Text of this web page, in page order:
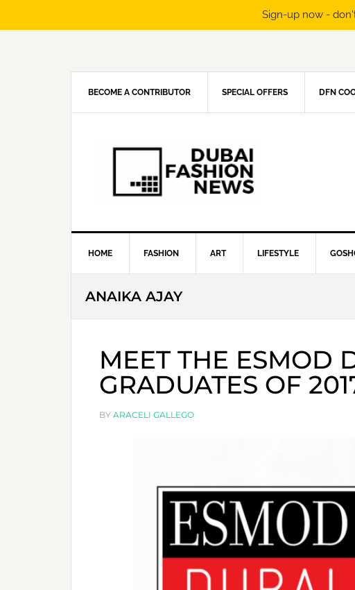
BECOME A CONTRIBUTOR SPECIAL OFFERS DFN
HOME FASHION ART LIFESTYLE
ANAIKA AJAY
MEET THE ESMOD
GRADUATES OF
BY ARACELI GALLEGO
Sign-up now -